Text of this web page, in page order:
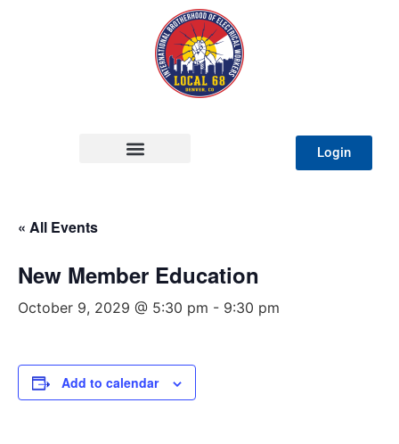
Login
« All Events
New Member Education
October 9, 2029 @ 5:30 pm - 9:30 pm
Add to calendar